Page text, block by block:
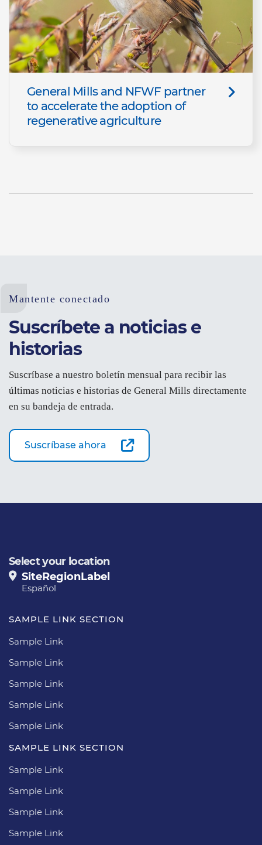
General Mills and NFWF partner
to accelerate the adoption of
regenerative agriculture
Mantente conectado
Suscríbete a noticias e
historias
Suscríbase a nuestro boletín mensual para recibir las
últimas noticias e historias de General Mills directamente
en su bandeja de entrada.
Suscríbase ahora
Select your location
SiteRegionLabel
Español
SAMPLE LINK SECTION
Sample Link
Sample Link
Sample Link
Sample Link
Sample Link
SAMPLE LINK SECTION
Sample Link
Sample Link
Sample Link
Sample Link